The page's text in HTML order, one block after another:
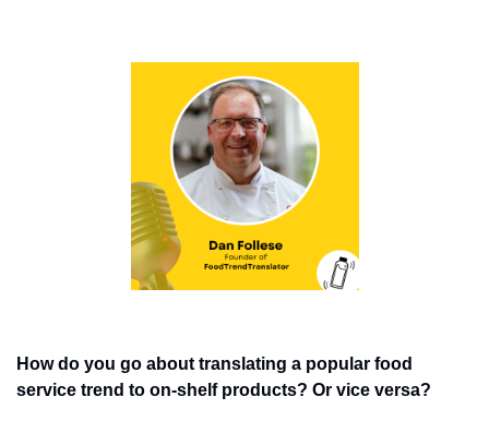
How do you go about translating a popular food
service trend to on-shelf products? Or vice versa?